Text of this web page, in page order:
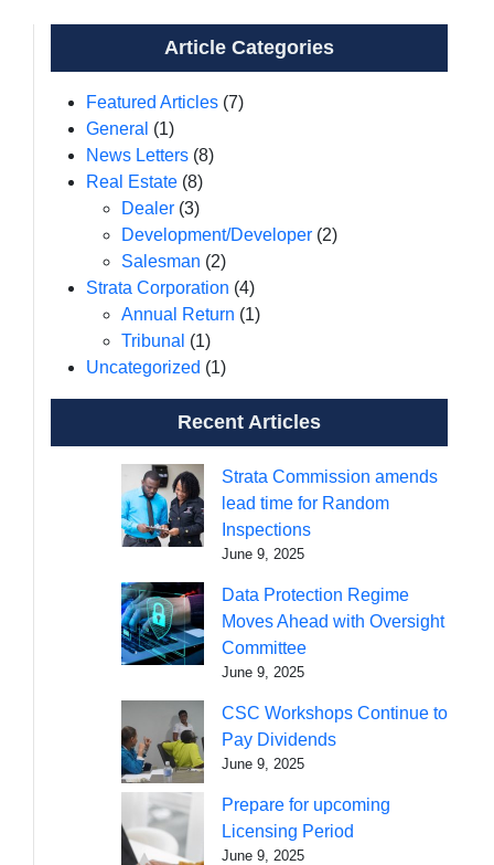
Article Categories
Featured Articles (7)
General (1)
News Letters (8)
Real Estate (8)
Dealer (3)
Development/Developer (2)
Salesman (2)
Strata Corporation (4)
Annual Return (1)
Tribunal (1)
Uncategorized (1)
Recent Articles
Strata Commission amends
lead time for Random
Inspections
June 9, 2025
Data Protection Regime
Moves Ahead with Oversight
Committee
June 9, 2025
CSC Workshops Continue to
Pay Dividends
June 9, 2025
Prepare for upcoming
Licensing Period
June 9, 2025